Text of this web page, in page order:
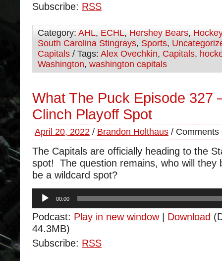
Subscribe: RSS
Category: AHL, ECHL, Hershey Bears, Hockey
South Carolina Stingrays, Sports,
Capitals / Tags: Alex Ovechkin, Capitals,
Washington, washington capitals
What The Puck Episode 327
Clinch Playoff Spot
April 20, 2022 / Brandon Holthaus / Comments
The Capitals are officially heading to the
spot! The question remains, who will they
be a wildcard spot?
Audio
Player
00:00
Podcast: Play in new window| Download
44.3MB)
Subscribe: RSS